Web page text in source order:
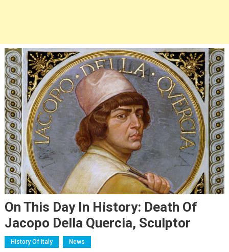
On This Day In History: Death Of
Jacopo Della Quercia, Sculptor
History Of Italy News